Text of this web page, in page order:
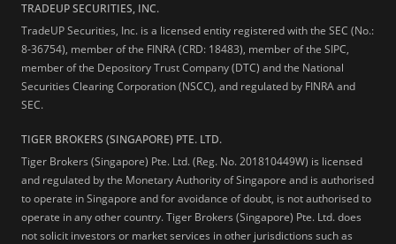
TRADEUP SECURITIES, INC.
TradeUP Securities, Inc. is a licensed entity registered with the SEC (No.:
8-36754), member of the FINRA (CRD: 18483), member of the SIPC,
member of the Depository Trust Company (DTC) and the National
Securities Clearing Corporation (NSCC), and regulated by FINRA and
SEC.
TIGER BROKERS (SINGAPORE) PTE. LTD.
Tiger Brokers (Singapore) Pte. Ltd. (Reg. No. 201810449W) is licensed
and regulated by the Monetary Authority of Singapore and is authorised
to operate in Singapore and for avoidance of doubt, is not authorised to
operate in any other country. Tiger Brokers (Singapore) Pte. Ltd. does
not solicit investors or market services in other jurisdictions such as